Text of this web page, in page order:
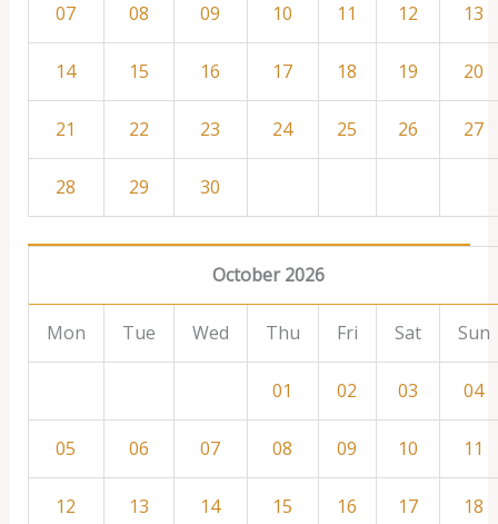
07 08 09 10 11 12 13
14 15 16 17 18 19 20
21 22 23 24 25 26 27
28 29 30
October 2026
Mon Tue Wed Thu Fri Sat Sun
01 02 03 04
05 06 07 08 09 10 11
12 13 14 15 16 17 18